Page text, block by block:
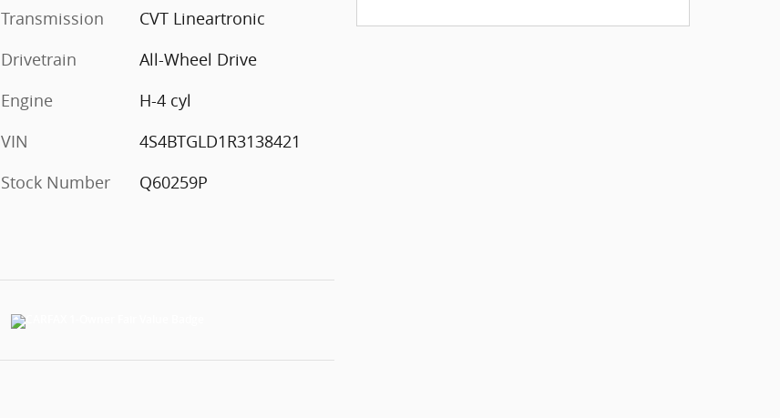
Transmission
CVT Lineartronic
Drivetrain
All-Wheel Drive
Engine
H-4 cyl
VIN
4S4BTGLD1R3138421
Stock Number
Q60259P